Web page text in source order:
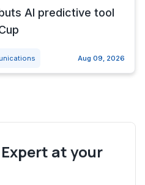
AI predictive tool
Aug 09, 2026
at your